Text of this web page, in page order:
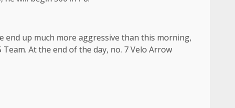
end up much more aggressive than this morning,
At the end of the day, no. 7 Velo Arrow